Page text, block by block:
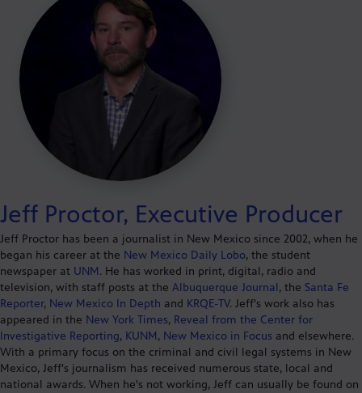
Jeff Proctor, Executive Producer
Jeff Proctor has been a journalist in New Mexico since 2002, when he
began his career at the New Mexico Daily Lobo, the student
newspaper at UNM. He has worked in print, digital, radio and
television, with staff posts at the Albuquerque Journal, the Santa Fe
Reporter, New Mexico In Depth and KRQE-TV. Jeff's work also has
appeared in the New York Times, Reveal from the Center for
Investigative Reporting, KUNM, New Mexico in Focus and elsewhere.
With a primary focus on the criminal and civil legal systems in New
Mexico, Jeff's journalism has received numerous state, local and
national awards. When he's not working, Jeff can usually be found on